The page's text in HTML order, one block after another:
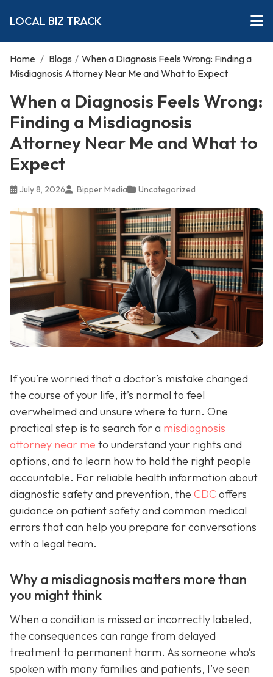
LOCAL BIZ TRACK
Home / Blogs / When a Diagnosis Feels Wrong: Finding a
Misdiagnosis Attorney Near Me and What to Expect
When a Diagnosis Feels Wrong:
Finding a Misdiagnosis
Attorney Near Me and What to
Expect
July 8, 2026 Bipper Media Uncategorized
If you’re worried that a doctor’s mistake changed
the course of your life, it’s normal to feel
overwhelmed and unsure where to turn. One
practical step is to search for a misdiagnosis
attorney near me to understand your rights and
options, and to learn how to hold the right people
accountable. For reliable health information about
diagnostic safety and prevention, the CDC offers
guidance on patient safety and common medical
errors that can help you prepare for conversations
with a legal team.
Why a misdiagnosis matters more than
you might think
When a condition is missed or incorrectly labeled,
the consequences can range from delayed
treatment to permanent harm. As someone who’s
spoken with many families and patients, I’ve seen